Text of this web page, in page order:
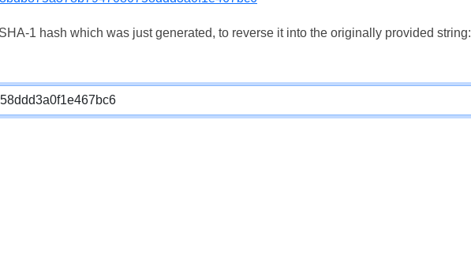
1 hash which was just generated, to reverse it into the originally provided string: